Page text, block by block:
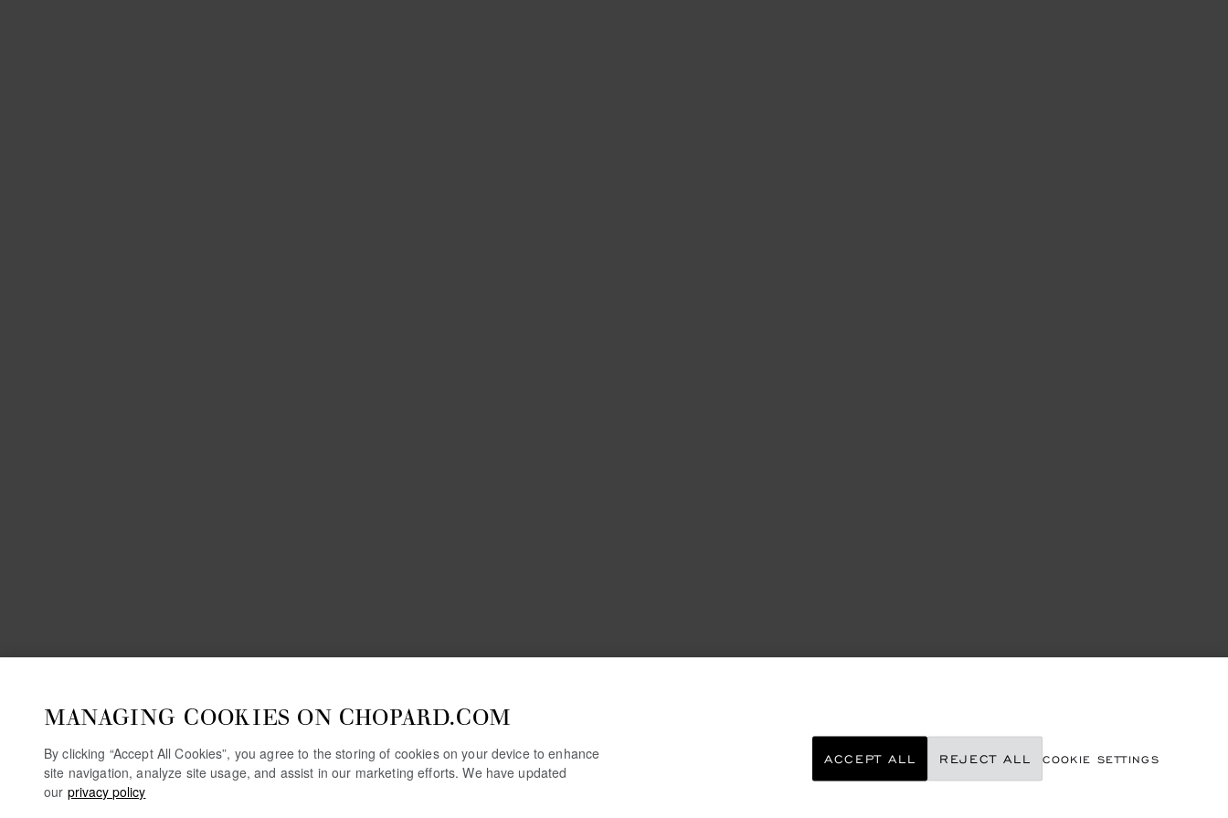
MANAGING COOKIES ON CHOPARD.COM
By clicking “Accept All Cookies”, you agree to the storing of cookies on your device to enhance
site navigation, analyze site usage, and assist in our marketing efforts. We have updated
our privacy policy
COOKIE SETTINGS
REJECT ALL
ACCEPT ALL